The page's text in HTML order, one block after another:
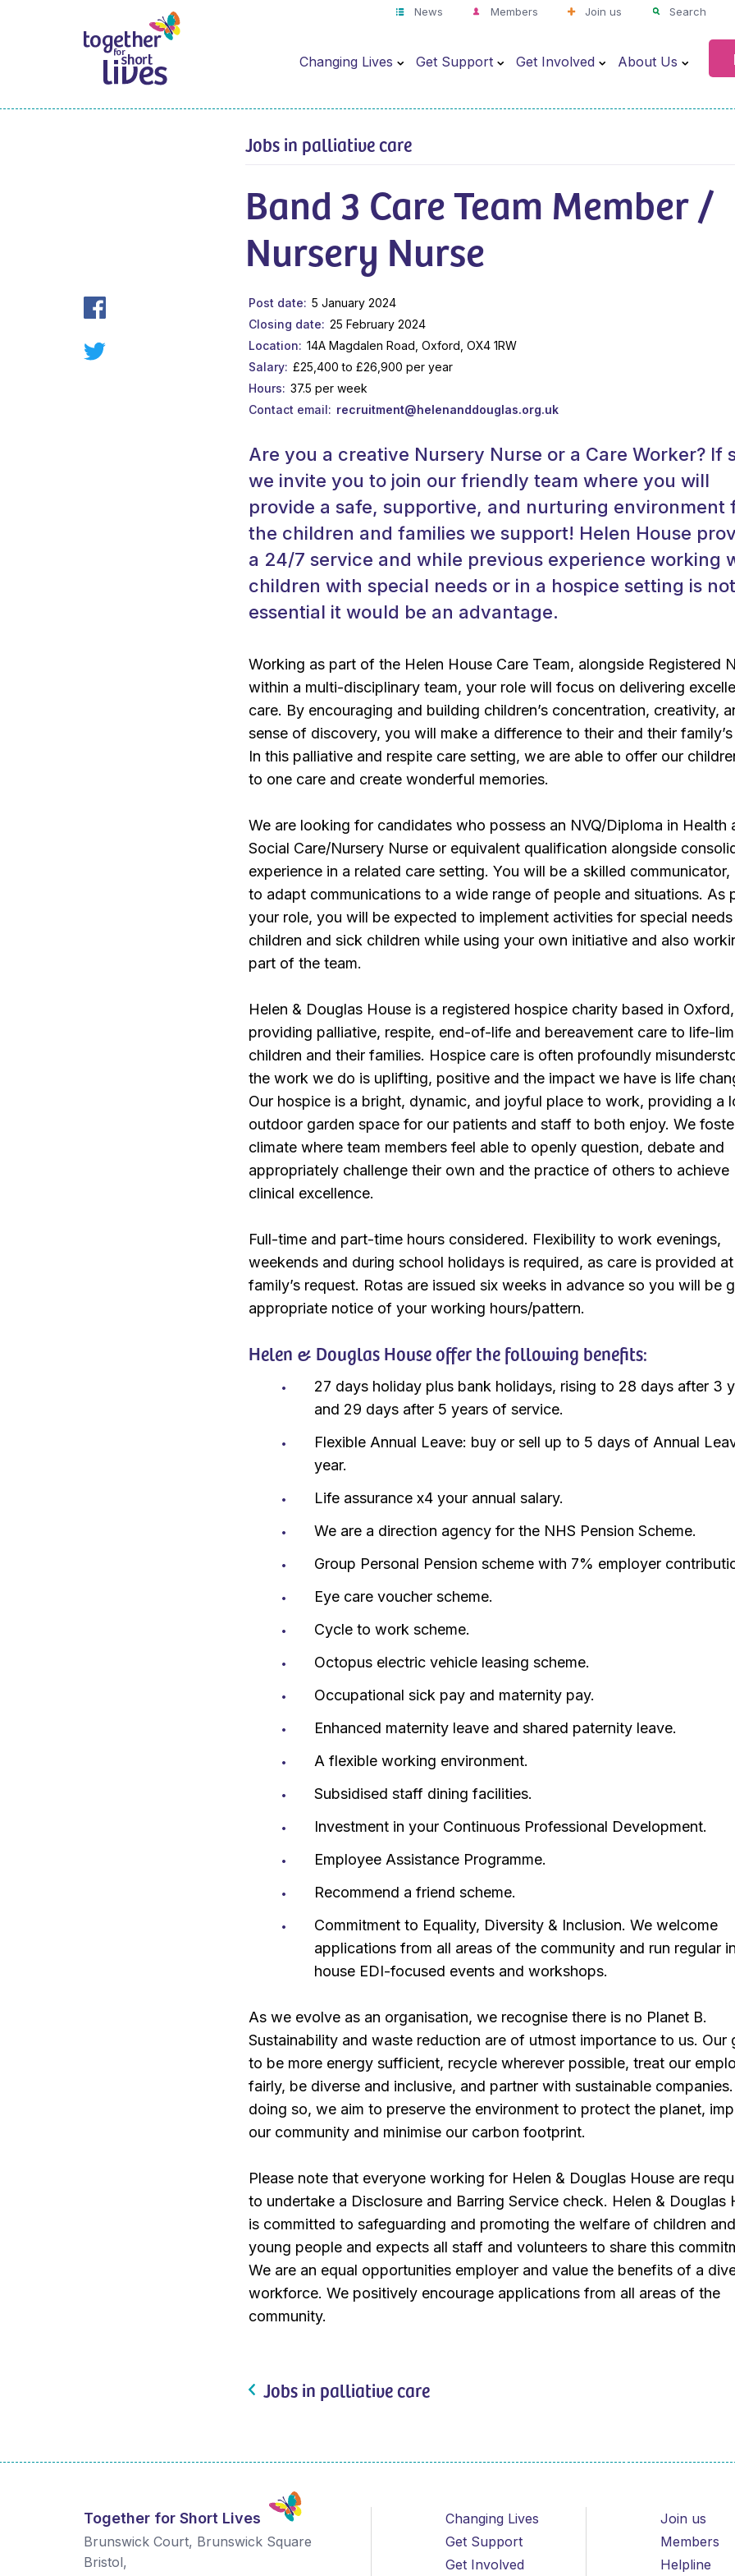
News Members Join us Search
Changing Lives Get Support Get Involved About Us
Jobs in palliative care
Band 3 Care Team Member /
Nursery Nurse
Post date
5 January 2024
Closing date
25 February 2024
Location
14A Magdalen Road, Oxford, OX4 1RW
Salary
£25,400 to £26,900 per year
Hours
37.5 per week
Contact email
recruitment@helenanddouglas.org.uk
Are you a creative Nursery Nurse or a Care Worker? If
we invite you to join our friendly team where you will
provide a safe, supportive, and nurturing environment
the children and families we support! Helen House
a 24/7 service and while previous experience working
children with special needs or in a hospice setting is
essential it would be an advantage.
Working as part of the Helen House Care Team, alongside Registered
within a multi-disciplinary team, your role will focus on delivering
care. By encouraging and building children’s concentration, creativity,
sense of discovery, you will make a difference to their and their
In this palliative and respite care setting, we are able to offer our
to one care and create wonderful memories.
We are looking for candidates who possess an NVQ/Diploma in Health
Social Care/Nursery Nurse or equivalent qualification alongside
experience in a related care setting. You will be a skilled communicator,
to adapt communications to a wide range of people and situations. As
your role, you will be expected to implement activities for special needs
children and sick children while using your own initiative and also
part of the team.
Helen & Douglas House is a registered hospice charity based in Oxford,
providing palliative, respite, end-of-life and bereavement care to life-
children and their families. Hospice care is often profoundly
the work we do is uplifting, positive and the impact we have is life
Our hospice is a bright, dynamic, and joyful place to work, providing a
outdoor garden space for our patients and staff to both enjoy. We
climate where team members feel able to openly question, debate and
appropriately challenge their own and the practice of others to achieve
clinical excellence.
Full-time and part-time hours considered. Flexibility to work evenings,
weekends and during school holidays is required, as care is provided
family’s request. Rotas are issued six weeks in advance so you will be
appropriate notice of your working hours/pattern.
Helen & Douglas House offer the following benefits:
27 days holiday plus bank holidays, rising to 28 days after 3
and 29 days after 5 years of service.
Flexible Annual Leave: buy or sell up to 5 days of Annual
year.
Life assurance x4 your annual salary.
We are a direction agency for the NHS Pension Scheme.
Group Personal Pension scheme with 7% employer
Eye care voucher scheme.
Cycle to work scheme.
Octopus electric vehicle leasing scheme.
Occupational sick pay and maternity pay.
Enhanced maternity leave and shared paternity leave.
A flexible working environment.
Subsidised staff dining facilities.
Investment in your Continuous Professional Development.
Employee Assistance Programme.
Recommend a friend scheme.
Commitment to Equality, Diversity & Inclusion. We welcome
applications from all areas of the community and run regular
house EDI-focused events and workshops.
As we evolve as an organisation, we recognise there is no Planet B.
Sustainability and waste reduction are of utmost importance to us. Our
to be more energy sufficient, recycle wherever possible, treat our
fairly, be diverse and inclusive, and partner with sustainable
doing so, we aim to preserve the environment to protect the planet,
our community and minimise our carbon footprint.
Please note that everyone working for Helen & Douglas House are
to undertake a Disclosure and Barring Service check. Helen & Douglas
is committed to safeguarding and promoting the welfare of children
young people and expects all staff and volunteers to share this
We are an equal opportunities employer and value the benefits of a
workforce. We positively encourage applications from all areas of the
community.
Jobs in palliative care
Together for Short Lives
Brunswick Court, Brunswick Square
Bristol,
Changing Lives
Get Support
Get Involved
Join us
Members
Helpline